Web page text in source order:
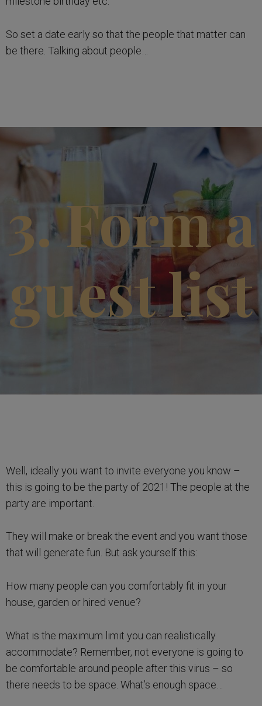
So set a date early so that the people that matter can
be there. Talking about people…
3. Form a
guest list
Well, ideally you want to invite everyone you know –
this is going to be the party of 2021! The people at the
party are important.
They will make or break the event and you want those
that will generate fun. But ask yourself this:
How many people can you comfortably fit in your
house, garden or hired venue?
What is the maximum limit you can realistically
accommodate? Remember, not everyone is going to
be comfortable around people after this virus – so
there needs to be space. What’s enough space…